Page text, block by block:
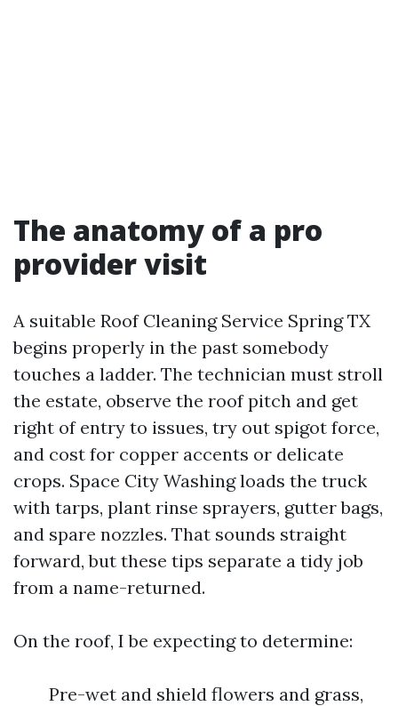
The anatomy of a pro
provider visit
A suitable Roof Cleaning Service Spring TX
begins properly in the past somebody
touches a ladder. The technician must stroll
the estate, observe the roof pitch and get
right of entry to issues, try out spigot force,
and cost for copper accents or delicate
crops. Space City Washing loads the truck
with tarps, plant rinse sprayers, gutter bags,
and spare nozzles. That sounds straight
forward, but these tips separate a tidy job
from a name-returned.
On the roof, I be expecting to determine:
Pre-wet and shield flowers and grass,